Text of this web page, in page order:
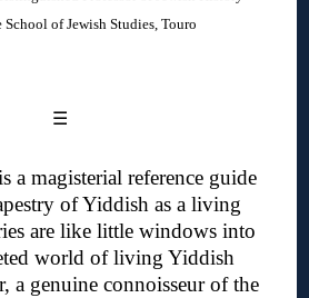
of Jewish Studies, Touro
☰
a magisterial reference guide
of Yiddish as a living
are like little windows into
world of living Yiddish
a genuine connoisseur of the